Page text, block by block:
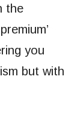
the
you
but with